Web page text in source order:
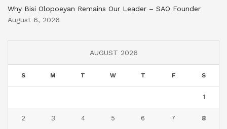
Why Bisi Olopoeyan Remains Our Leader – SAO Founder
August 6, 2026
AUGUST 2026
S M T W T F S
1
2 3 4 5 6 7 8